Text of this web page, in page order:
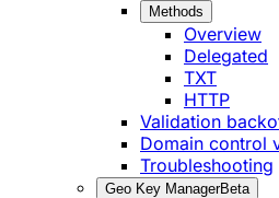
Methods
Overview
Delegated
TXT
HTTP
Validation
Domain control
Troubleshooting
Geo Key ManagerBeta